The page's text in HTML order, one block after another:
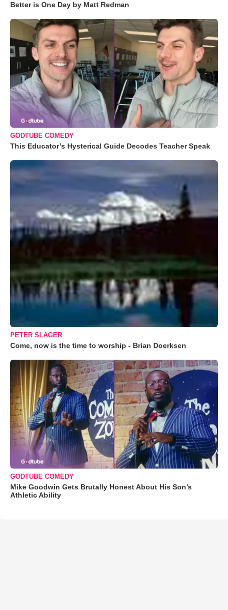
Better is One Day by Matt Redman
GODTUBE COMEDY
This Educator’s Hysterical Guide Decodes Teacher Speak
PETER SLAGER
Come, now is the time to worship - Brian Doerksen
GODTUBE COMEDY
Mike Goodwin Gets Brutally Honest About His Son’s
Athletic Ability